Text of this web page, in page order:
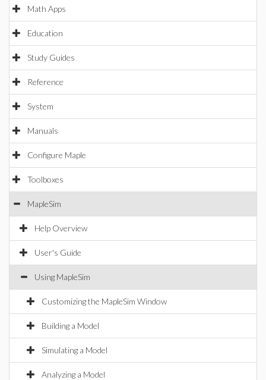
Math Apps
Education
Study Guides
Reference
System
Manuals
Configure Maple
Toolboxes
MapleSim
Help Overview
User's Guide
Using MapleSim
Customizing the MapleSim Window
Building a Model
Simulating a Model
Analyzing a Model